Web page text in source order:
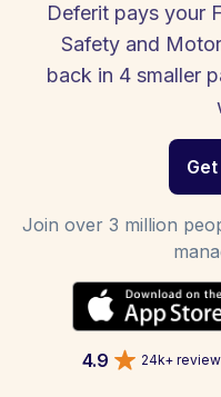
Deferit pays your
Safety and
back in 4 smaller
Join over 3 million
4.9 24k+